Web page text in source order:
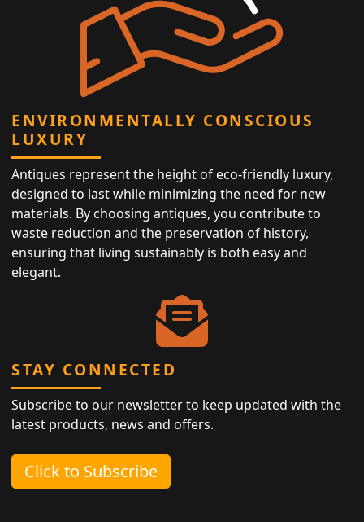
ENVIRONMENTALLY CONSCIOUS
LUXURY
Antiques represent the height of eco-friendly luxury,
designed to last while minimizing the need for new
materials. By choosing antiques, you contribute to
waste reduction and the preservation of history,
ensuring that living sustainably is both easy and
elegant.
STAY CONNECTED
Subscribe to our newsletter to keep updated with the
latest products, news and offers.
Click to Subscribe